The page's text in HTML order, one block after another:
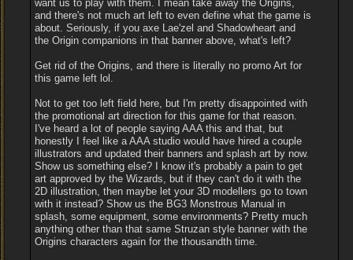
want us to play with them. I mean take away the Origins,
and there's not much art left to even define what the game is
about. Seriously, if you axe Lae'zel and Shadowheart and
the Origin companions in that banner above, what's left?
Get rid of the Origins, and there is literally no promo Art for
this game left lol.
Not to get too left field here, but I'm pretty disappointed with
the promotional art direction for this game for that reason.
I've heard a lot of people saying AAA this and that, but
honestly I feel like a AAA studio would have hired a couple
illustrators and updated their banners and splash art by now.
Show us something else? I know it's probably a pain to get
art approved by the Wizards, but if they can't do it with the
2D illustration, then maybe let your 3D modellers go to town
with it instead? Show us the BG3 Monstrous Manual in
splash, some equipment, some environments? Pretty much
anything other than that same Struzan style banner with the
Origins characters again for the thousandth time.